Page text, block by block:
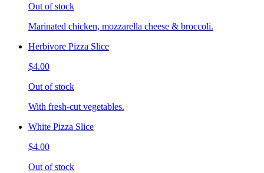
Out of stock
Marinated chicken, mozzarella cheese & broccoli.
Herbivore Pizza Slice
$4.00
Out of stock
With fresh-cut vegetables.
White Pizza Slice
$4.00
Out of stock